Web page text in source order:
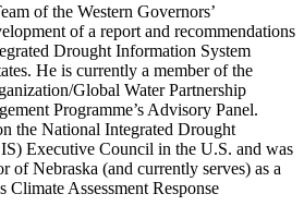
of the Western Governors’
of a report and recommendations
Drought Information System
He is currently a member of the
Global Water Partnership
Programme’s Advisory Panel.
the National Integrated Drought
Executive Council in the U.S. and was
of Nebraska (and currently serves) as a
Climate Assessment Response